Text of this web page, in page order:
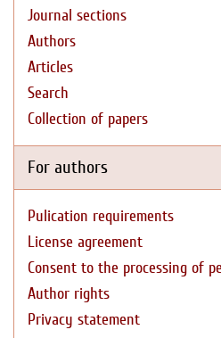
Journal sections
Authors
Articles
Search
Collection of papers
For authors
Pulication requirements
License agreement
Consent to the processing of
Author rights
Privacy statement